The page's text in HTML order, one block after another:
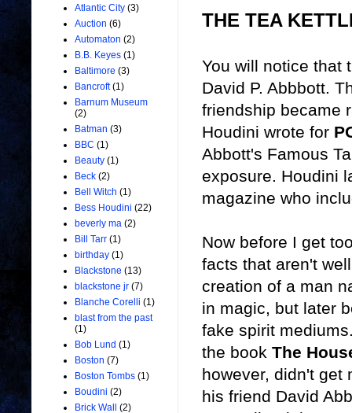
THE TEA
You will notice that
David P. Abbbott.
friendship became
Houdini wrote for
Abbott's Famous
exposure. Houdini
magazine who
Now before I get
facts that aren't
creation of a man
in magic, but later
fake spirit
the book The
however, didn't get
his friend David
Atlantic City (3)
Auction (6)
Automaton (2)
B.B. Keyes (1)
Baltimore (3)
Bancroft (1)
Barnum Museum
(2)
Batman (3)
BBC (1)
Beauty (1)
Beck (2)
Bell Witch (1)
Bess Houdini (22)
beverly ma (2)
Bill Tarr (1)
birthday (1)
Blackstone (13)
blackstone jr (7)
Blanche Corelli (1)
blast from the past
(1)
Bob Lund (1)
Boston (7)
Boston Tombs (1)
Boudini (2)
Brick Wall
(2)